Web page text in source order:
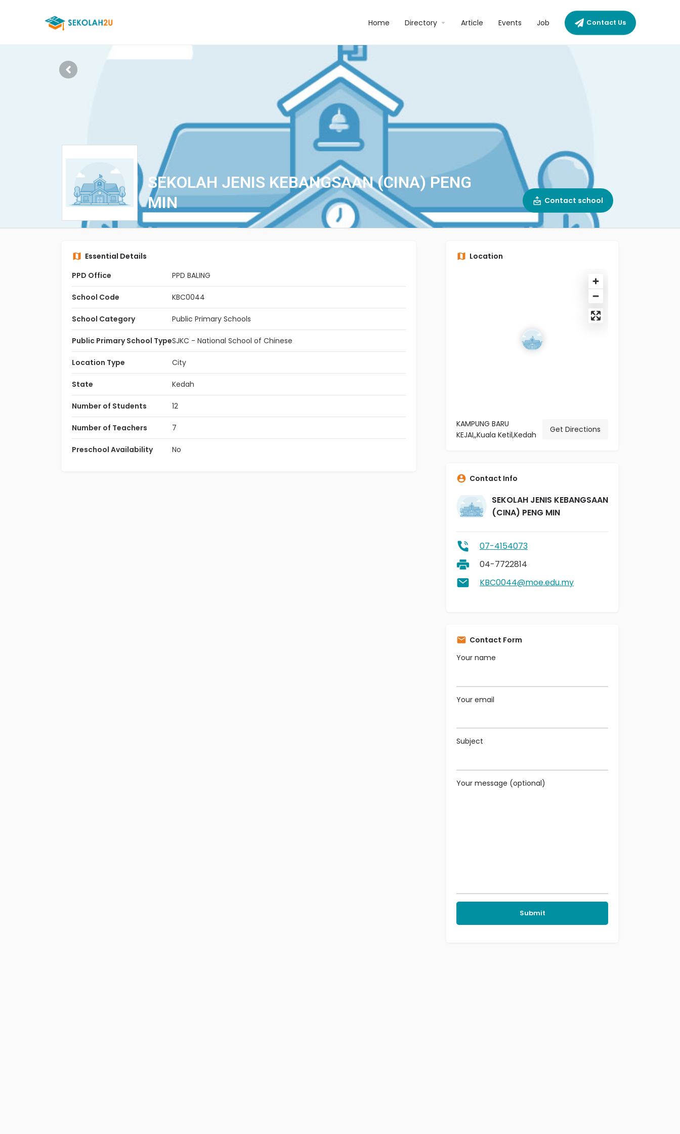
Home Directory Article Events Job Contact Us
SEKOLAH JENIS KEBANGSAAN (CINA) PENG
MIN
Contact school
Essential Details
PPD Office
PPD BALING
School Code KBC0044
School Category Public Primary Schools
Public Primary School TypeSJKC - National School of Chinese
Location Type City
State Kedah
Number of Students 12
Number of Teachers 7
Preschool Availability No
Location
KAMPUNG BARU
KEJAI,,Kuala Ketil,Kedah
Get Directions
Contact Info
SEKOLAH JENIS KEBANGSAAN
(CINA) PENG MIN
07-4154073
04-7722814
KBC0044@moe.edu.my
Contact Form
Your name
Your email
Subject
Your message (optional)